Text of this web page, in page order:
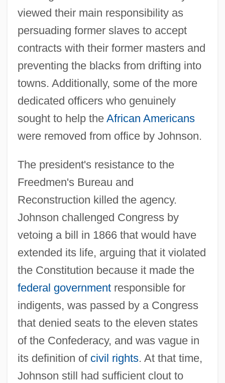
viewed their main responsibility as
persuading former slaves to accept
contracts with their former masters and
preventing the blacks from drifting into
towns. Additionally, some of the more
dedicated officers who genuinely
sought to help the African Americans
were removed from office by Johnson.
The president's resistance to the
Freedmen's Bureau and
Reconstruction killed the agency.
Johnson challenged Congress by
vetoing a bill in 1866 that would have
extended its life, arguing that it violated
the Constitution because it made the
federal governmentresponsible for
indigents, was passed by a Congress
that denied seats to the eleven states
of the Confederacy, and was vague in
its definition of civil rights. At that time,
Johnson still had sufficient clout to